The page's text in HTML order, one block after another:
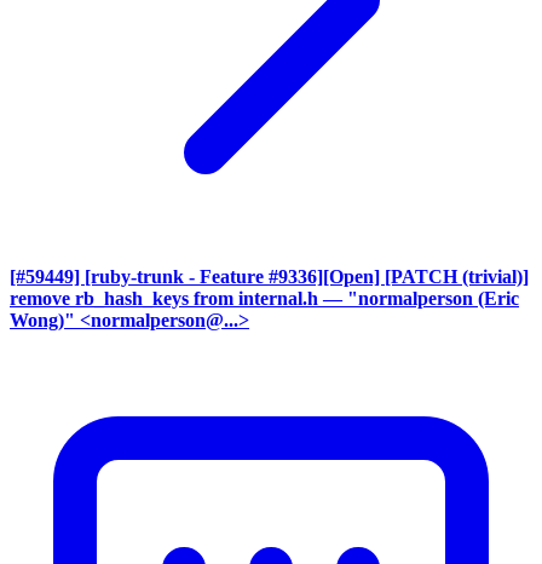
[#59449] [ruby-trunk - Feature #9336][Open] [PATCH (trivial)]
remove rb_hash_keys from internal.h — "normalperson (Eric
Wong)" <normalperson@...>